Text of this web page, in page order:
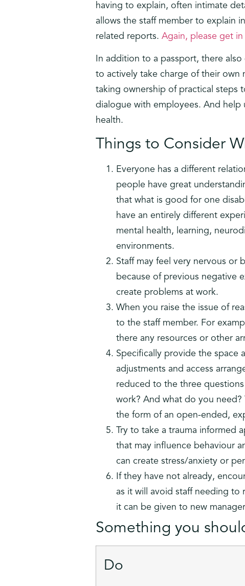
having to explain, often intimate
allows the staff member to explain
related reports. Again, please get
In addition to a passport, there
to actively take charge of their own
taking ownership of practical steps
dialogue with employees. And help
health.
Things to Consider
Everyone has a different
people have great
that what is good for one
have an entirely different
mental health, learning,
environments.
Staff may feel very nervous or
because of previous negative
create problems at work.
When you raise the issue of
to the staff member. For
there any resources or other
Specifically provide the space
adjustments and access
reduced to the three
work? And what do you need?
the form of an open-ended,
Try to take a trauma informed
that may influence behaviour
can create stress/anxiety or
If they have not already,
as it will avoid staff needing to
it can be given to new
Something you
Do